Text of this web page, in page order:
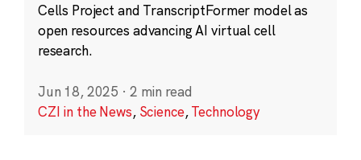
Cells Project and TranscriptFormer model as
open resources advancing AI virtual cell
research.
Jun 18, 2025 · 2 min read
CZI in the News, Science,Technology